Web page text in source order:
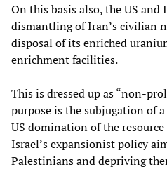
On this basis also, the US and
dismantling of Iran’s civilian
disposal of its enriched
enrichment facilities.
This is dressed up as
purpose is the subjugation of
US domination of the
Israel’s expansionist policy
Palestinians and depriving